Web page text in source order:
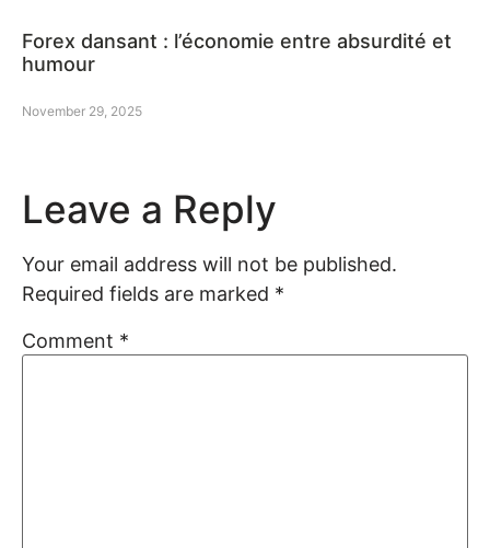
Forex dansant : l’économie entre absurdité et
humour
November 29, 2025
Leave a Reply
Your email address will not be published.
Required fields are marked *
Comment *